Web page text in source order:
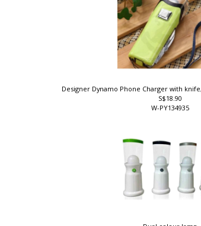
Designer Dynamo Phone Charger with
S$18.90
W-PY134935